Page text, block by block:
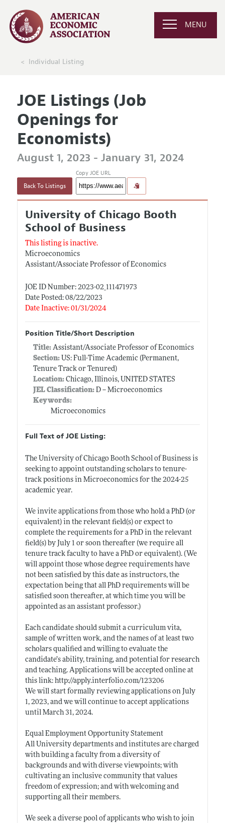
MENU
Individual Listing
JOE Listings (Job
Openings for
Economists)
August 1, 2023 - January 31, 2024
Back To Listings
Copy JOE URL
University of Chicago Booth
School of Business
This listing is inactive.
Microeconomics
Assistant/Associate Professor of Economics
JOE ID Number: 2023-02_111471973
Date Posted: 08/22/2023
Date Inactive: 01/31/2024
Position Title/Short Description
Title: Assistant/Associate Professor of Economics
Section:US: Full-Time Academic (Permanent,
Tenure Track or Tenured)
Location:Chicago, Illinois, UNITED STATES
JEL Classification:D -- Microeconomics
Keywords:
Microeconomics
Full Text of JOE Listing:
The University of Chicago Booth School of Business is
seeking to appoint outstanding scholars to tenure-
track positions in Microeconomics for the 2024-25
academic year.
We invite applications from those who hold a PhD (or
equivalent) in the relevant field(s) or expect to
complete the requirements for a PhD in the relevant
field(s) by July 1 or soon thereafter (we require all
tenure track faculty to have a PhD or equivalent). (We
will appoint those whose degree requirements have
not been satisfied by this date as instructors, the
expectation being that all PhD requirements will be
satisfied soon thereafter, at which time you will be
appointed as an assistant professor.)
Each candidate should submit a curriculum vita,
sample of written work, and the names of at least two
scholars qualified and willing to evaluate the
candidate’s ability, training, and potential for research
and teaching. Applications will be accepted online at
this link: http://apply.interfolio.com/123206
We will start formally reviewing applications on July
1, 2023, and we will continue to accept applications
until March 31, 2024.
Equal Employment Opportunity Statement
All University departments and institutes are charged
with building a faculty from a diversity of
backgrounds and with diverse viewpoints; with
cultivating an inclusive community that values
freedom of expression; and with welcoming and
supporting all their members.
We seek a diverse pool of applicants who wish to join